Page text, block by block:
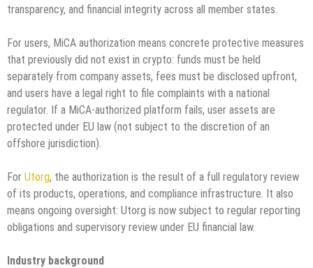
transparency, and financial integrity across all member states.
For users, MiCA authorization means concrete protective measures
that previously did not exist in crypto: funds must be held
separately from company assets, fees must be disclosed upfront,
and users have a legal right to file complaints with a national
regulator. If a MiCA-authorized platform fails, user assets are
protected under EU law (not subject to the discretion of an
offshore jurisdiction).
For Utorg, the authorization is the result of a full regulatory review
of its products, operations, and compliance infrastructure. It also
means ongoing oversight: Utorg is now subject to regular reporting
obligations and supervisory review under EU financial law.
Industry background